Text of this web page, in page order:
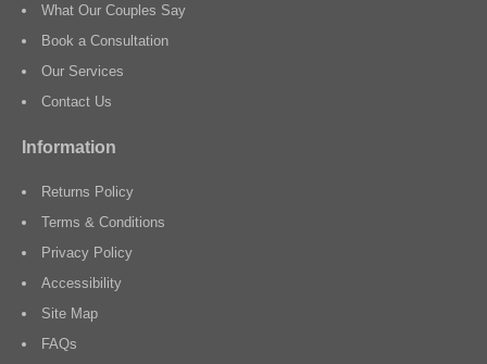
What Our Couples Say
Book a Consultation
Our Services
Contact Us
Information
Returns Policy
Terms & Conditions
Privacy Policy
Accessibility
Site Map
FAQs